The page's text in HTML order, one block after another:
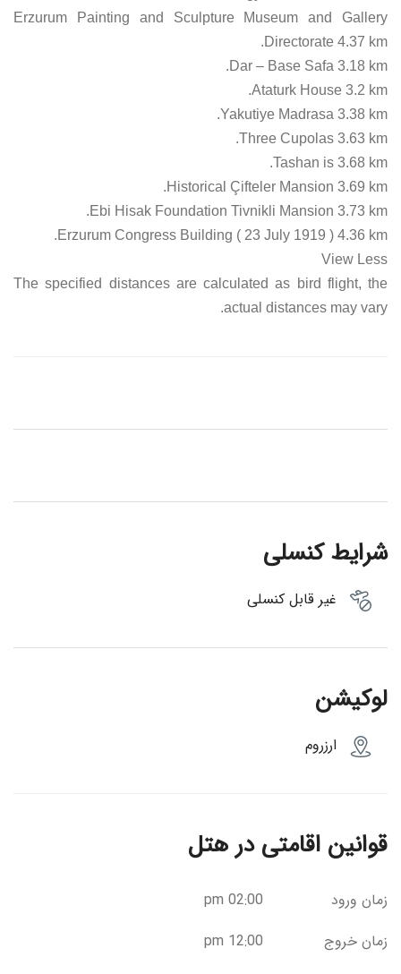
Erzurum Painting and Sculpture Museum and Gallery
Directorate 4.37 km.
Dar – Base Safa 3.18 km.
Ataturk House 3.2 km.
Yakutiye Madrasa 3.38 km.
Three Cupolas 3.63 km.
Tashan is 3.68 km.
Historical Çifteler Mansion 3.69 km.
Ebi Hisak Foundation Tivnikli Mansion 3.73 km.
Erzurum Congress Building ( 23 July 1919 ) 4.36 km.
View Less
The specified distances are calculated as bird flight, the
actual distances may vary.
شرایط کنسلی
غیر قابل کنسلی
لوکیشن
ارزروم
قوانین اقامتی در هتل
زمان ورود
02:00 pm
زمان خروج
12:00 pm